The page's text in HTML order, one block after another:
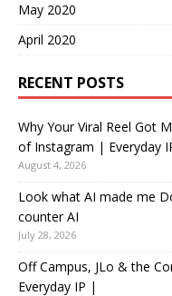
May 2020
April 2020
RECENT POSTS
Why Your Viral Reel Got
of Instagram | Everyday
August 4, 2026
Look what AI made me
counter AI
July 28, 2026
Off Campus, JLo & the
Everyday IP |